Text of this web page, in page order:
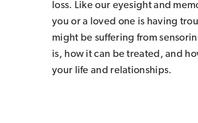
loss. Like our eyesight and
you or a loved one is having
might be suffering from
is, how it can be treated, and
your life and relationships.